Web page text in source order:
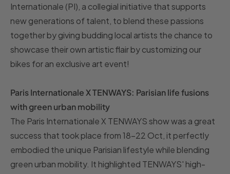
Internationale (PI), a collegial initiative that supports
new generations of talent, to blend these passions
together by giving budding local artists the chance to
showcase their own artistic flair by customizing our
bikes for an exclusive art event!
Paris Internationale X TENWAYS: Parisian life fusions
with green urban mobility
The Paris Internationale X TENWAYS show was a great
success that took place from 18-22 Oct, it perfectly
embodied the unique Parisian lifestyle while blending
green urban mobility. It highlighted TENWAYS' high-